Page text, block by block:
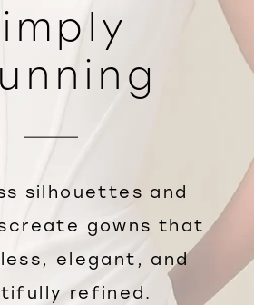
silhouettes and
gowns that
elegant, and
refined.